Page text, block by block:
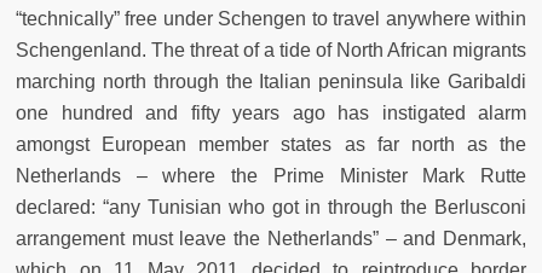
“technically” free under Schengen to travel anywhere within
Schengenland. The threat of a tide of North African migrants
marching north through the Italian peninsula like Garibaldi
one hundred and fifty years ago has instigated alarm
amongst European member states as far north as the
Netherlands – where the Prime Minister Mark Rutte
declared: “any Tunisian who got in through the Berlusconi
arrangement must leave the Netherlands” – and Denmark,